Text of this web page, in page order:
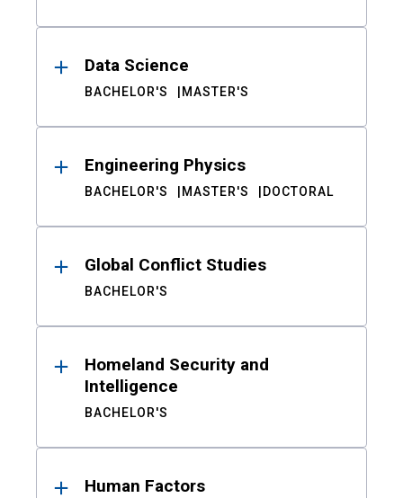
Data Science
BACHELOR'S MASTER'S
Engineering Physics
BACHELOR'S MASTER'S DOCTORAL
Global Conflict Studies
BACHELOR'S
Homeland Security and
Intelligence
BACHELOR'S
Human Factors